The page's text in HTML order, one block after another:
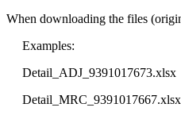
When downloading the files
Examples:
Detail_ADJ_9391017673.xlsx
Detail_MRC_9391017667.xlsx